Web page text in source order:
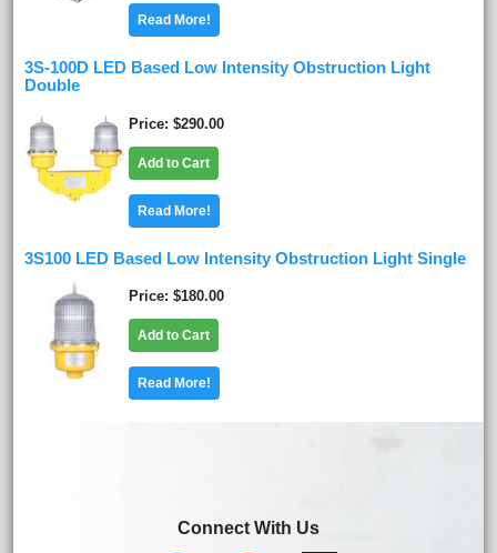
Read More!
3S-100D LED Based Low Intensity Obstruction Light
Double
Price $290.00
Add to Cart
Read More!
3S100 LED Based Low Intensity Obstruction Light Single
Price $180.00
Add to Cart
Read More!
Connect With Us